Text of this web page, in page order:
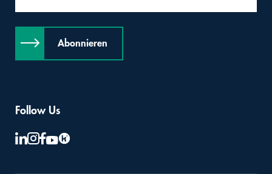
Abonnieren
Follow Us